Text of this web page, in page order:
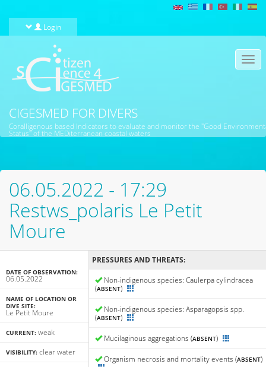
Login
CIGESMED FOR DIVERS
Coralligenous based Indicators to evaluate and monitor the "Good
Status" of the MEDiterranean coastal waters
06.05.2022 - 17:29
Restws_polaris Le Petit
Moure
DATE OF OBSERVATION:
06.05.2022
NAME OF LOCATION OR
DIVE SITE:
Le Petit Moure
CURRENT: weak
VISIBILITY: clear water
PRESSURES AND THREATS:
Non-indigenous species: Caulerpa cylindracea
(ABSENT)
Non-indigenous species: Asparagopsis spp.
(ABSENT)
Mucilaginous aggregations (ABSENT)
Organism necrosis and mortality events (ABSENT)